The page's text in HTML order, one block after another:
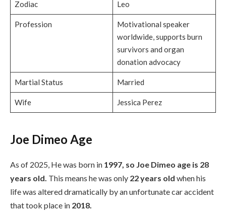
Zodiac Leo
Profession
Motivational speaker
worldwide, supports burn
survivors and organ
donation advocacy
Martial Status Married
Wife Jessica Perez
Joe Dimeo Age
As of 2025, He was born in 1997, so Joe Dimeo age is 28
years old. This means he was only 22 years old when his
life was altered dramatically by an unfortunate car accident
that took place in 2018.